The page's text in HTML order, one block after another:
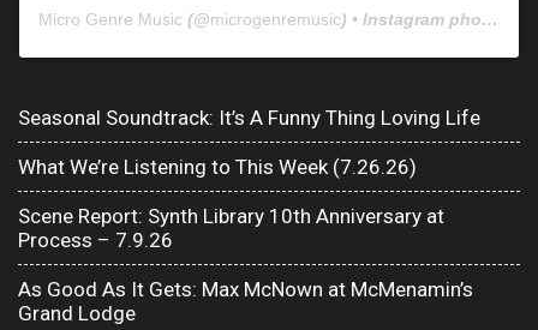
Micro Genre Music (@microgenremusic) • Instagram photos and videos
Seasonal Soundtrack: It’s A Funny Thing Loving Life
What We’re Listening to This Week (7.26.26)
Scene Report: Synth Library 10th Anniversary at
Process – 7.9.26
As Good As It Gets: Max McNown at McMenamin’s
Grand Lodge